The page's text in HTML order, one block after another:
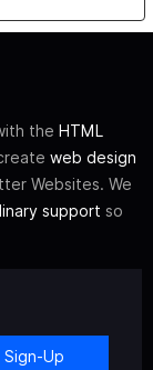
the HTML
web design
Websites. We
support so
Sign-Up